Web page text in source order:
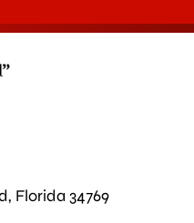
Florida 34769